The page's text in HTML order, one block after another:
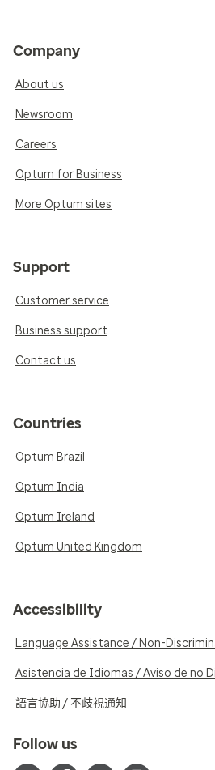
Company
About us
Newsroom
Careers
Optum for Business
More Optum sites
Support
Customer service
Business support
Contact us
Countries
Optum Brazil
Optum India
Optum Ireland
Optum United Kingdom
Accessibility
Language Assistance / Non-
Asistencia de Idiomas / Aviso de no
語言協助 / 不歧視通知
Follow us